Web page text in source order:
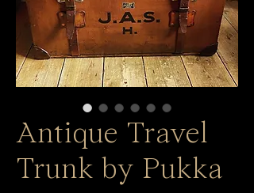
Antique Travel
Trunk by Pukka